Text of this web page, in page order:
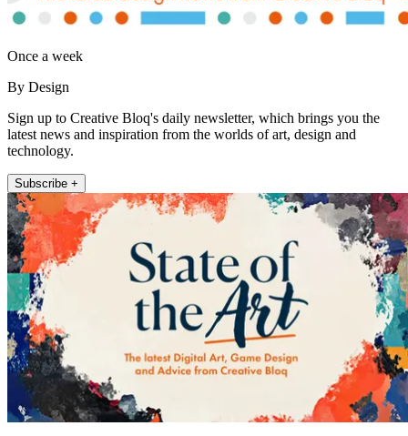
Once a week
By Design
Sign up to Creative Bloq's daily newsletter, which brings you the
latest news and inspiration from the worlds of art, design and
technology.
Subscribe +